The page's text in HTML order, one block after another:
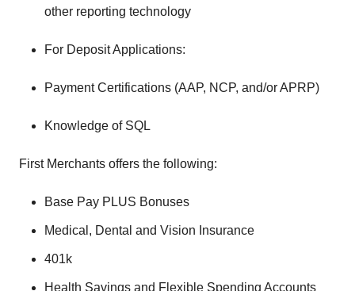
other reporting technology
For Deposit Applications:
Payment Certifications (AAP, NCP, and/or APRP)
Knowledge of SQL
First Merchants offers the following:
Base Pay PLUS Bonuses
Medical, Dental and Vision Insurance
401k
Health Savings and Flexible Spending Accounts